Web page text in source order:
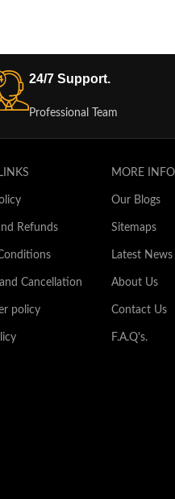
24/7 Support.
Professional Team
Refunds
Cancellation
policy
MORE INFO
Our Blogs
Sitemaps
Latest News
About Us
Contact Us
F.A.Q's.